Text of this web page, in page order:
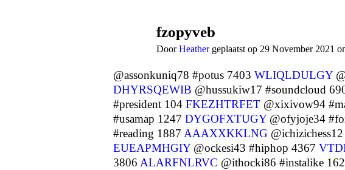
fzopyveb
DoorHeathergeplaatst op 29 November 2021
@assonkuniq78 #potus 7403 WLIQLDULGY
DHYRSQEWIB @hussukiw17 #soundcloud
#president 104 FKEZHTRFET @xixivow94
#usamap 1247 DYGOFXTUGY@ofyjoje34
#reading 1887 AAAXXKKLNG
EUEAPMHGIY@ockesi43 #hiphop 4367
3806 ALARFNLRVC @ithocki86 #instalike